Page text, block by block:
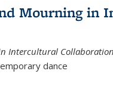
Mourning in
Intercultural Collaboration
dance